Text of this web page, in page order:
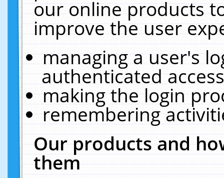
our online products
improve the user
managing a user's
authenticated
making the login
remembering
Our products and
them